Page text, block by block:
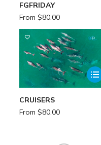
FGFRIDAY
From $80.00
CRUISERS
From $80.00